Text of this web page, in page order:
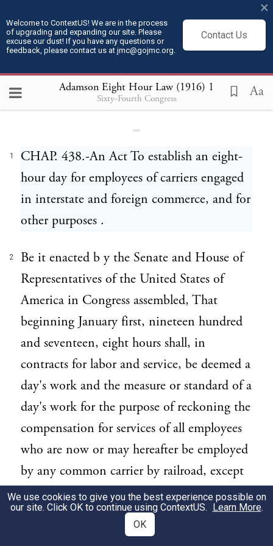
Welcome to ContextUS! We are in the process
of upgrading and expanding our site. Please
excuse our dust! If you have any questions or
feedback, please contact us at jmc@gojmc.org.
Contact Us
×
Adamson Eight Hour Law (1916) 1
Sixty-Fourth Congress Aa
Adamson Eight Hour Law (1916)
1
CHAP. 438.-An Act To establish an eight-
hour day for employees of carriers engaged
in interstate and foreign commerce, and for
other purposes .
2
Be it enacted b y the Senate and House of
Representatives of the United States of
America in Congress assembled, That
beginning January first, nineteen hundred
and seventeen, eight hours shall, in
contracts for labor and service, be deemed a
day's work and the measure or standard of a
day's work for the purpose of reckoning the
compensation for services of all employees
who are now or may hereafter be employed
by any common carrier by railroad, except
railroads independently owned and
operated not exceeding one hundred miles
in length, electric street railroads, and
We use cookies to give you the best experience possible on
our site. Click OK to continue using ContextUS. Learn More.
OK